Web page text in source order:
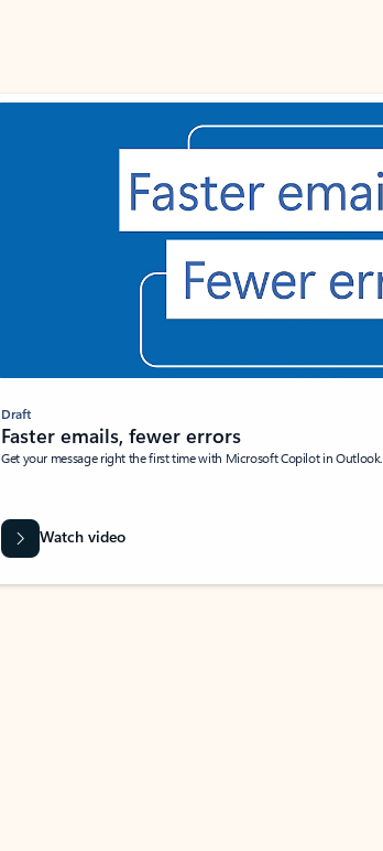
Draft
Faster emails, fewer errors
Get your message right the first time with Microsoft Copilot in Outlook.
Watch video